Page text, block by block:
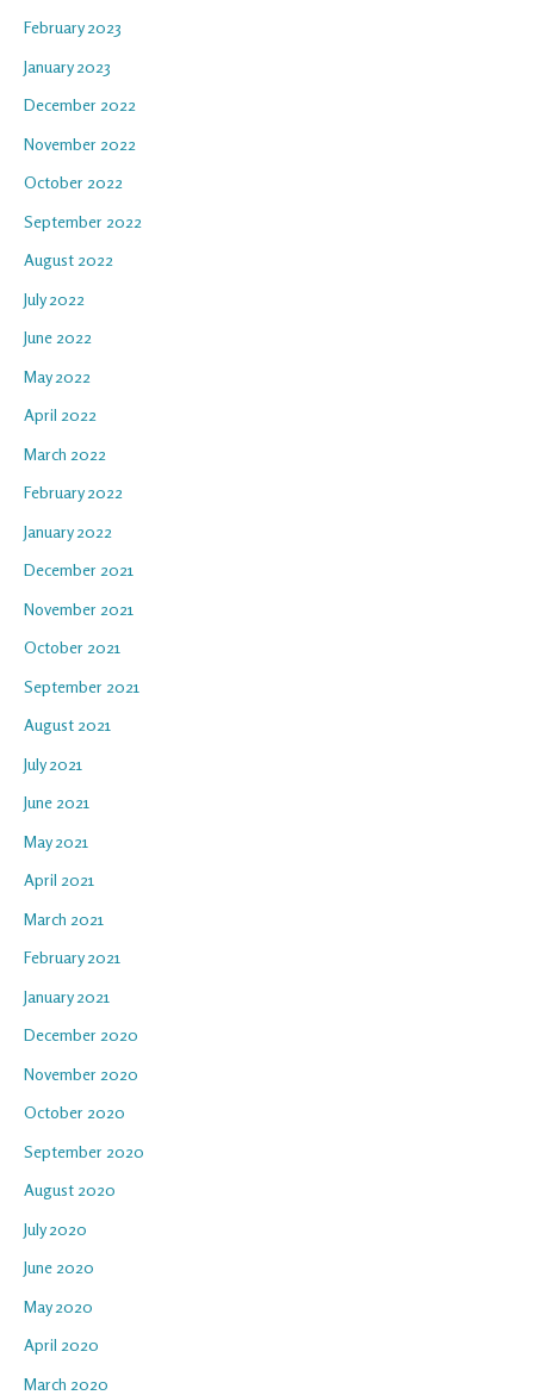
February 2023
January 2023
December 2022
November 2022
October 2022
September 2022
August 2022
July 2022
June 2022
May 2022
April 2022
March 2022
February 2022
January 2022
December 2021
November 2021
October 2021
September 2021
August 2021
July 2021
June 2021
May 2021
April 2021
March 2021
February 2021
January 2021
December 2020
November 2020
October 2020
September 2020
August 2020
July 2020
June 2020
May 2020
April 2020
March 2020